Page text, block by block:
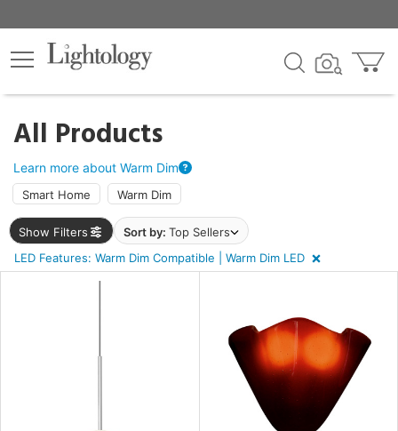
All Products
Learn more about Warm Dim
Smart Home Warm Dim
Show Filters Sort by: Top Sellers
LED Features: Warm Dim Compatible | Warm Dim LED
×